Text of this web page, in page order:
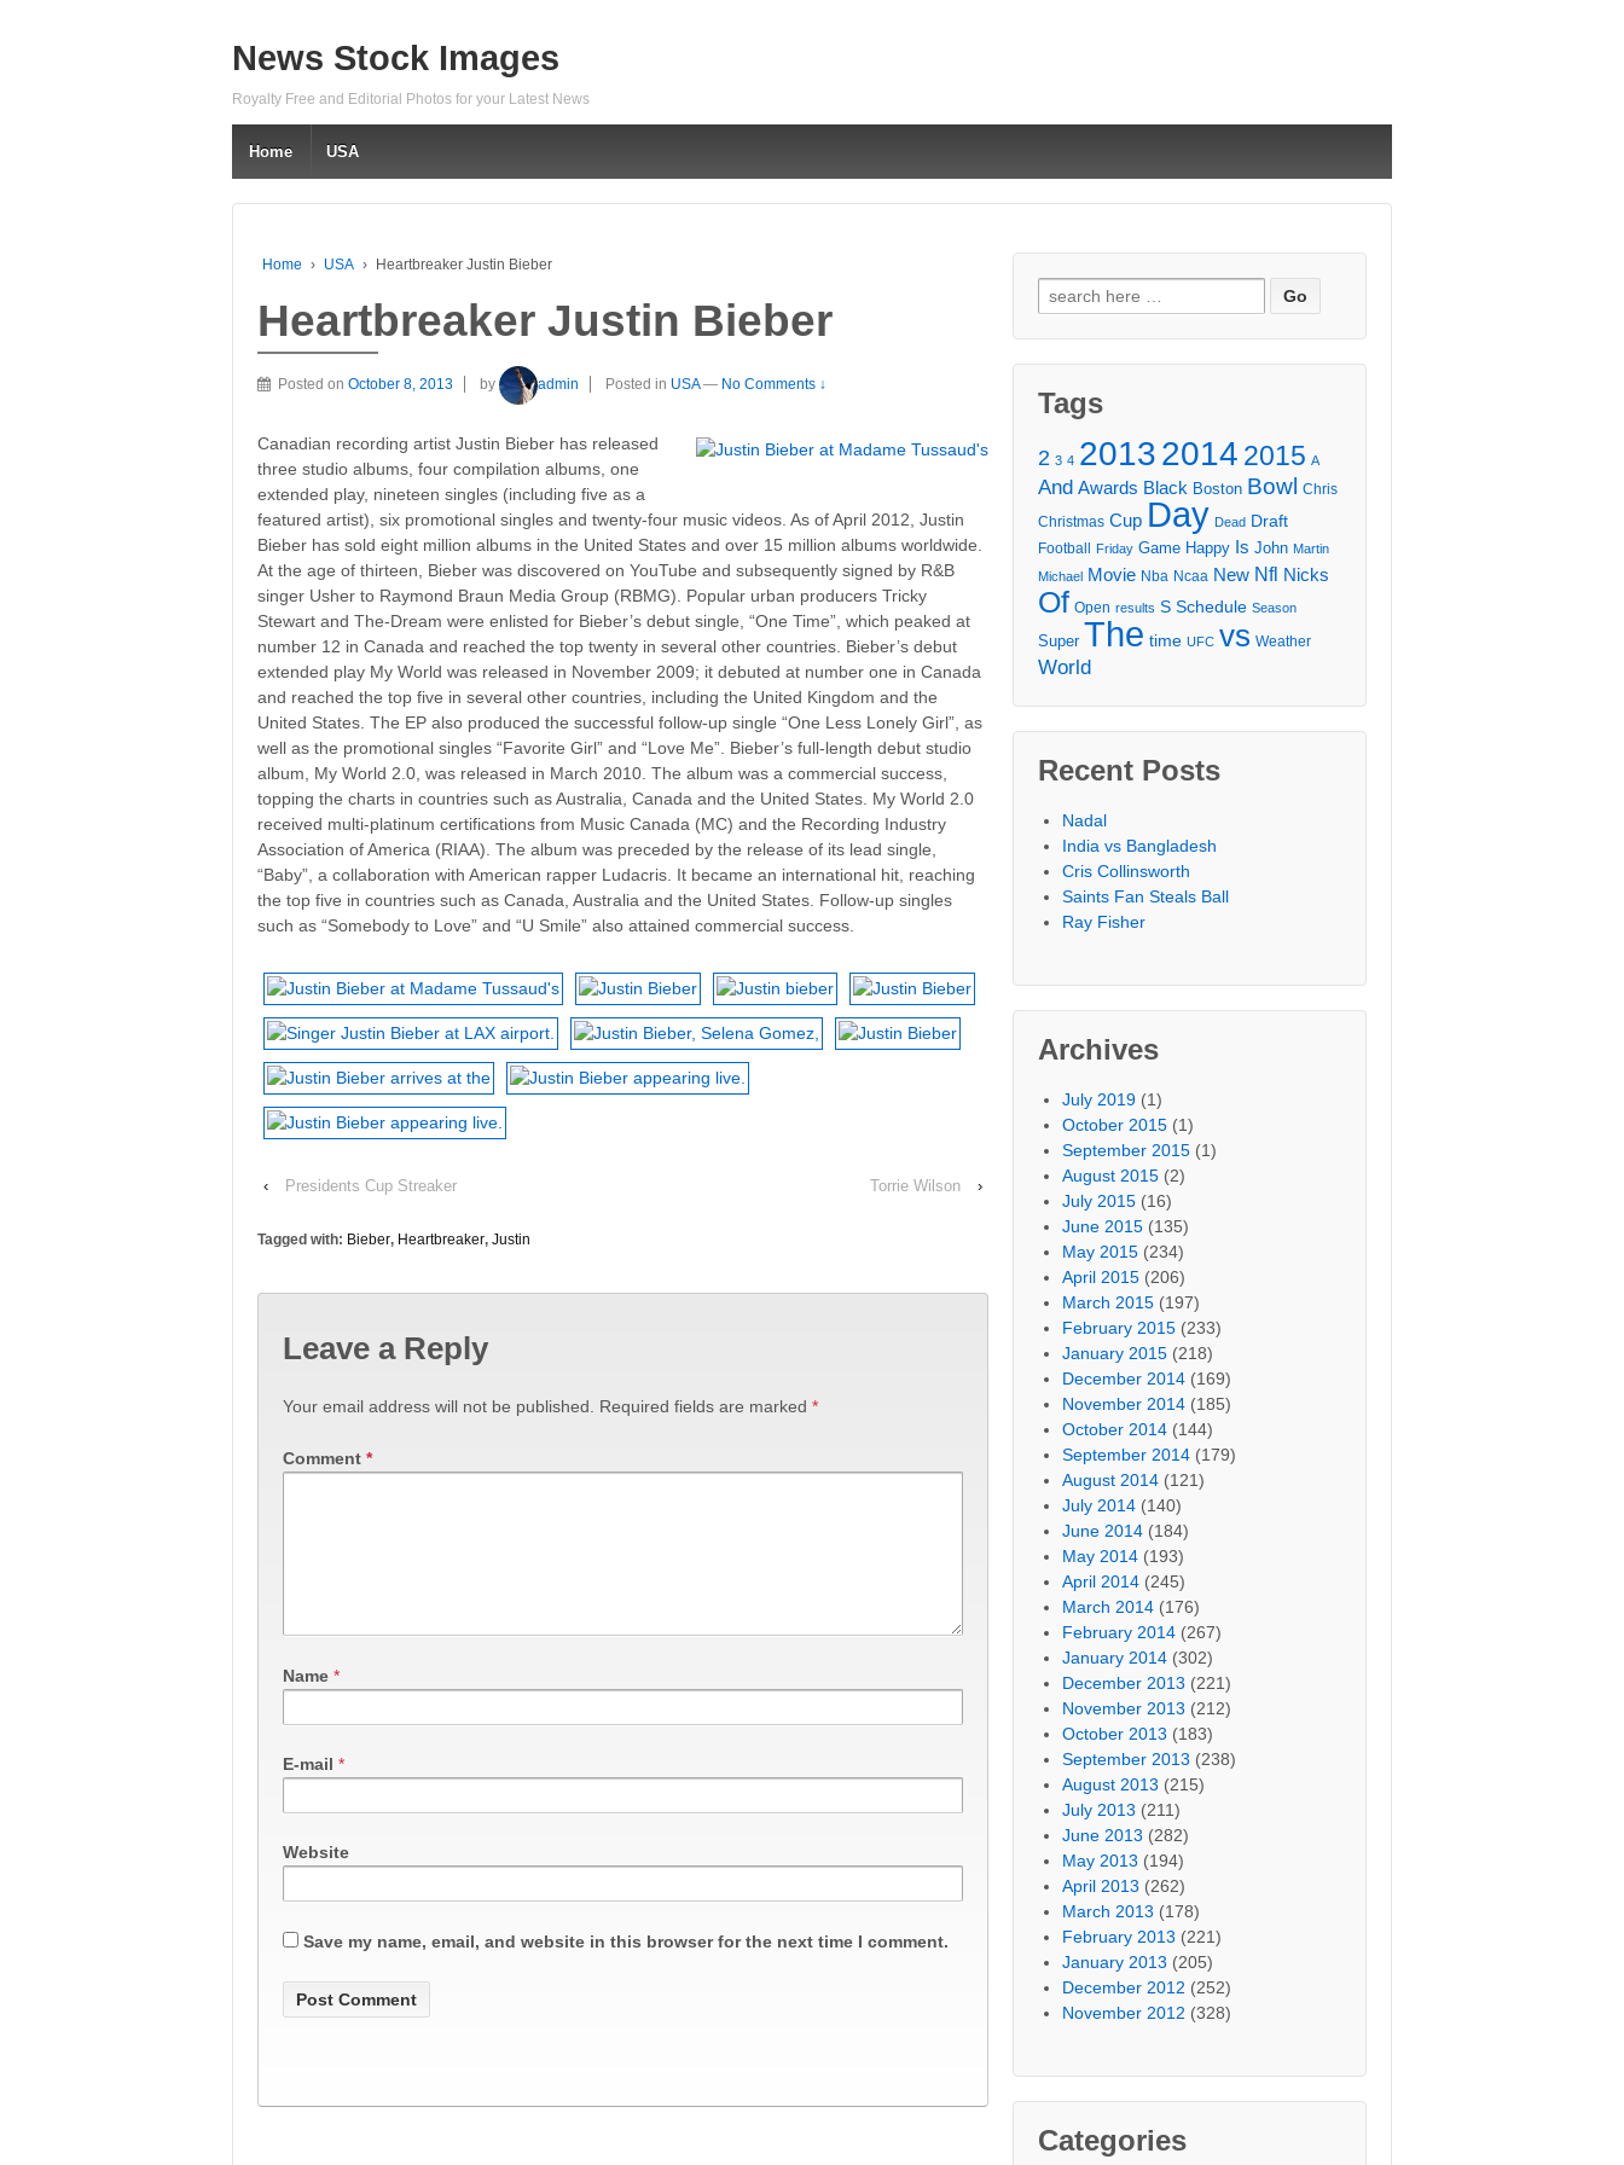
News Stock Images
Royalty Free and Editorial Photos for your Latest News
Home USA
Home › USA › Heartbreaker Justin Bieber
Heartbreaker Justin Bieber
Posted on October 8, 2013 by admin Posted in USA — No Comments ↓
Canadian recording artist Justin Bieber has released
three studio albums, four compilation albums, one
extended play, nineteen singles (including five as a
featured artist), six promotional singles and twenty-four music videos. As of April 2012, Justin
Bieber has sold eight million albums in the United States and over 15 million albums worldwide.
At the age of thirteen, Bieber was discovered on YouTube and subsequently signed by R&B
singer Usher to Raymond Braun Media Group (RBMG). Popular urban producers Tricky
Stewart and The-Dream were enlisted for Bieber’s debut single, “One Time”, which peaked at
number 12 in Canada and reached the top twenty in several other countries. Bieber’s debut
extended play My World was released in November 2009; it debuted at number one in Canada
and reached the top five in several other countries, including the United Kingdom and the
United States. The EP also produced the successful follow-up single “One Less Lonely Girl”, as
well as the promotional singles “Favorite Girl” and “Love Me”. Bieber’s full-length debut studio
album, My World 2.0, was released in March 2010. The album was a commercial success,
topping the charts in countries such as Australia, Canada and the United States. My World 2.0
received multi-platinum certifications from Music Canada (MC) and the Recording Industry
Association of America (RIAA). The album was preceded by the release of its lead single,
“Baby”, a collaboration with American rapper Ludacris. It became an international hit, reaching
the top five in countries such as Canada, Australia and the United States. Follow-up singles
such as “Somebody to Love” and “U Smile” also attained commercial success.
‹ Presidents Cup Streaker Torrie Wilson ›
Tagged with: Bieber, Heartbreaker, Justin
Leave a Reply
Your email address will not be published. Required fields are marked *
Comment *
Name *
E-mail *
Website
Save my name, email, and website in this browser for the next time I comment.
Search
for:
Tags
2 3 4 20132014 2015 A
And Awards Black Boston Bowl Chris
Christmas Cup Day Dead Draft
Football Friday Game Happy Is John Martin
Michael Movie Nba Ncaa New Nfl Nicks
Of Open results S Schedule Season
Super The time UFC vs Weather
World
Recent Posts
Nadal
India vs Bangladesh
Cris Collinsworth
Saints Fan Steals Ball
Ray Fisher
Archives
July 2019 (1)
October 2015 (1)
September 2015 (1)
August 2015 (2)
July 2015 (16)
June 2015 (135)
May 2015 (234)
April 2015 (206)
March 2015 (197)
February 2015 (233)
January 2015 (218)
December 2014 (169)
November 2014 (185)
October 2014 (144)
September 2014 (179)
August 2014 (121)
July 2014 (140)
June 2014 (184)
May 2014 (193)
April 2014 (245)
March 2014 (176)
February 2014 (267)
January 2014 (302)
December 2013 (221)
November 2013 (212)
October 2013 (183)
September 2013 (238)
August 2013 (215)
July 2013 (211)
June 2013 (282)
May 2013 (194)
April 2013 (262)
March 2013 (178)
February 2013 (221)
January 2013 (205)
December 2012 (252)
November 2012 (328)
Categories